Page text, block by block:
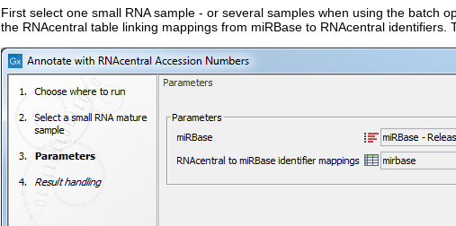
First select one small RNA sample - or several samples when using the batch
the RNAcentral table linking mappings from miRBase to RNAcentral identifiers.